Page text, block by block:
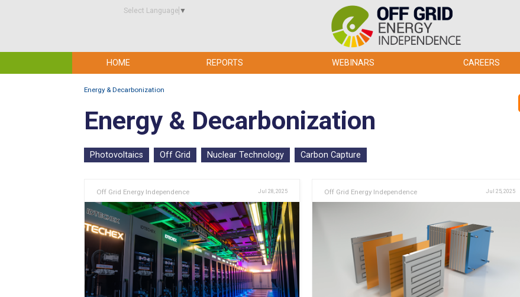
Select Language ▼
HOME REPORTS WEBINARS CAREERS
Energy & Decarbonization
Energy & Decarbonization
Photovoltaics Off Grid Nuclear Technology Carbon Capture
Off Grid Energy Independence Jul 28, 2025 Off Grid Energy Independence Jul 25, 2025